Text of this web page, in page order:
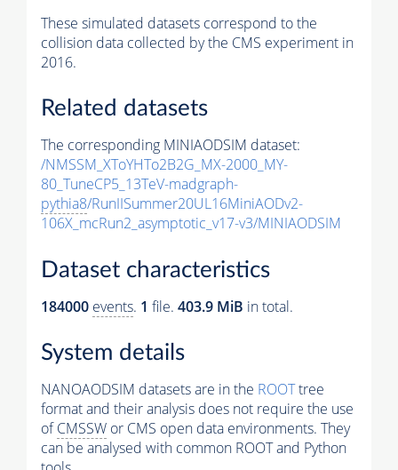
These simulated datasets correspond to the
collision data collected by the CMS experiment in
2016.
Related datasets
The corresponding MINIAODSIM dataset:
/NMSSM_XToYHTo2B2G_MX-2000_MY-
80_TuneCP5_13TeV-madgraph-
pythia8/RunIISummer20UL16MiniAODv2-
106X_mcRun2_asymptotic_v17-v3/MINIAODSIM
Dataset characteristics
184000 events. 1 file. 403.9 MiB in total.
System details
NANOAODSIM datasets are in the ROOTtree
format and their analysis does not require the use
ofCMSSW or CMS open data environments. They
can be analysed with common ROOT and Python